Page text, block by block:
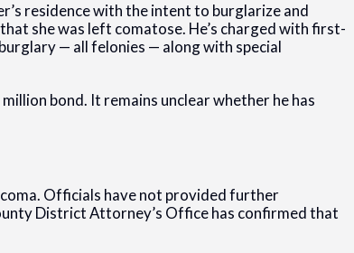
residence with the intent to burglarize and
she was left comatose. He’s charged with first-
— all felonies — along with special
bond. It remains unclear whether he has
Officials have not provided further
District Attorney’s Office has confirmed that